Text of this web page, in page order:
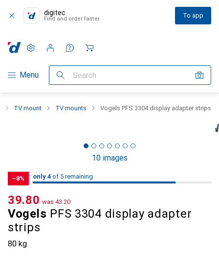
digitec
Find and order faster To app
Category Navigation
Menu Search
Settings
Customer account
Comparison lists
Watch lists
Cart
TV mount TV mounts Vogels PFS 3304 display adapter strips
10 images
−8% 4 / 5
4 of 5 remaining
only 4 of 5 remaining
Vogels PFS 3304 display adapter
strips
80 kg
CHF
39.80 was CHF
43.20